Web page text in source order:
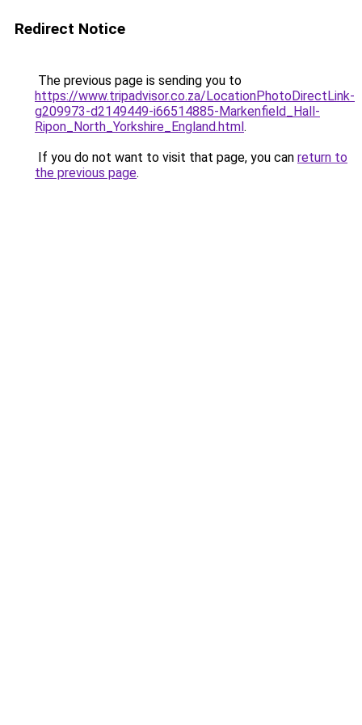
Redirect Notice
The previous page is sending you to
https://www.tripadvisor.co.za/LocationPhotoDirectLink-
g209973-d2149449-i66514885-Markenfield_Hall-
Ripon_North_Yorkshire_England.html.
If you do not want to visit that page, you can return to
the previous page.